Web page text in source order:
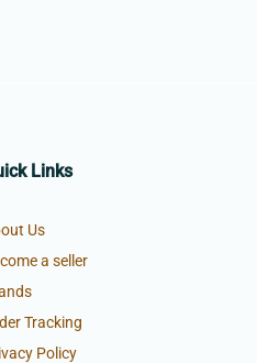
Links
Us
a seller
Tracking
Policy